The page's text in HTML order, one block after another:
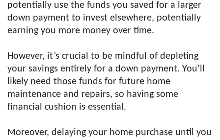
potentially use the funds you saved for a larger
down payment to invest elsewhere, potentially
earning you more money over time.
However, it’s crucial to be mindful of depleting
your savings entirely for a down payment. You’ll
likely need those funds for future home
maintenance and repairs, so having some
financial cushion is essential.
Moreover, delaying your home purchase until you